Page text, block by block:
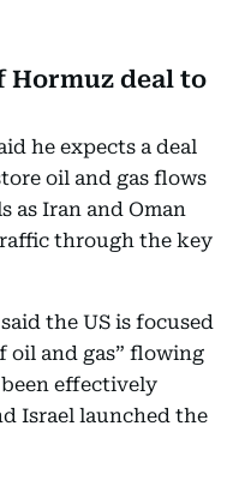
Hormuz deal to
he expects a deal
oil and gas flows
as Iran and Oman
through the key
the US is focused
oil and gas” flowing
effectively
Israel launched the